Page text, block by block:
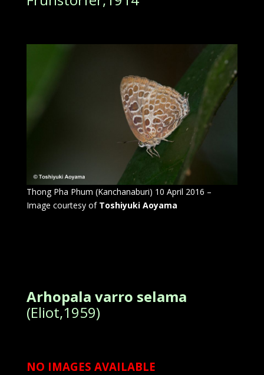
Thong Pha Phum (Kanchanaburi) 10 April 2016 –
Image courtesy of Toshiyuki Aoyama
Arhopala varro selama
(Eliot,1959)
NO IMAGES AVAILABLE